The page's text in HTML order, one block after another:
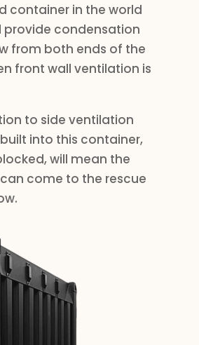
container in the world
provide condensation
from both ends of the
front wall ventilation is
to side ventilation
into this container,
will mean the
come to the rescue